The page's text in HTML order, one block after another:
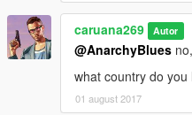
caruana269 Autor
@AnarchyBlues
what country do you
01 august 2017